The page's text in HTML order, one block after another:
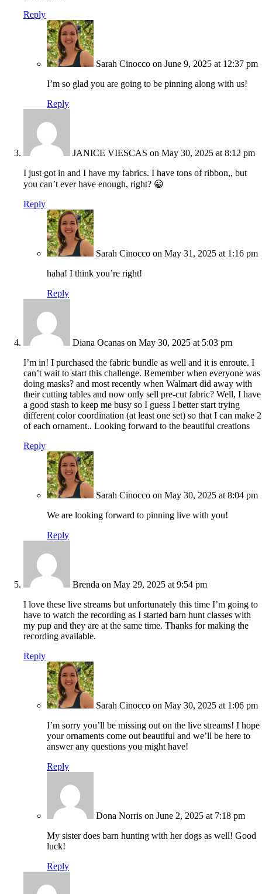
Reply
Sarah Cinocco on June 9, 2025 at 12:37 pm
I’m so glad you are going to be pinning along with us!
Reply
JANICE VIESCAS on May 30, 2025 at 8:12 pm
I just got in and I have my fabrics. I have tons of ribbon,, but
you can’t ever have enough, right? 😀
Reply
Sarah Cinocco on May 31, 2025 at 1:16 pm
haha! I think you’re right!
Reply
Diana Ocanas on May 30, 2025 at 5:03 pm
I’m in! I purchased the fabric bundle as well and it is enroute. I
can’t wait to start this challenge. Remember when everyone was
doing masks? and most recently when Walmart did away with
their cutting tables and now only sell pre-cut fabric? Well, I have
a good stash to keep me busy so I guess I better start trying
different color coordination (at least one set) so that I can make 2
of each ornament.. Looking forward to the beautiful creations
Reply
Sarah Cinocco on May 30, 2025 at 8:04 pm
We are looking forward to pinning live with you!
Reply
Brenda on May 29, 2025 at 9:54 pm
I love these live streams but unfortunately this time I’m going to
have to watch the recording as I started barn hunt classes with
my pup and they are at the same time. Thanks for making the
recording available.
Reply
Sarah Cinocco on May 30, 2025 at 1:06 pm
I’m sorry you’ll be missing out on the live streams! I hope
your ornaments come out beautiful and we’ll be here to
answer any questions you might have!
Reply
Dona Norris on June 2, 2025 at 7:18 pm
My sister does barn hunting with her dogs as well! Good
luck!
Reply